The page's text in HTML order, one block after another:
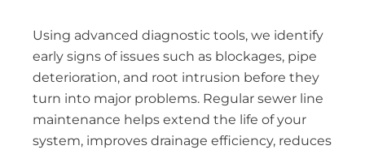
Using advanced diagnostic tools, we identify
early signs of issues such as blockages, pipe
deterioration, and root intrusion before they
turn into major problems. Regular sewer line
maintenance helps extend the life of your
system, improves drainage efficiency, reduces